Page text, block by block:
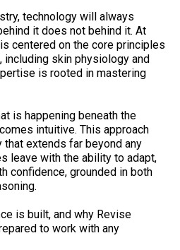
technology will always
it does not behind it. At
centered on the core principles
including skin physiology and
is rooted in mastering
is happening beneath the
intuitive. This approach
extends far beyond any
leave with the ability to adapt,
confidence, grounded in both
is built, and why Revise
to work with any